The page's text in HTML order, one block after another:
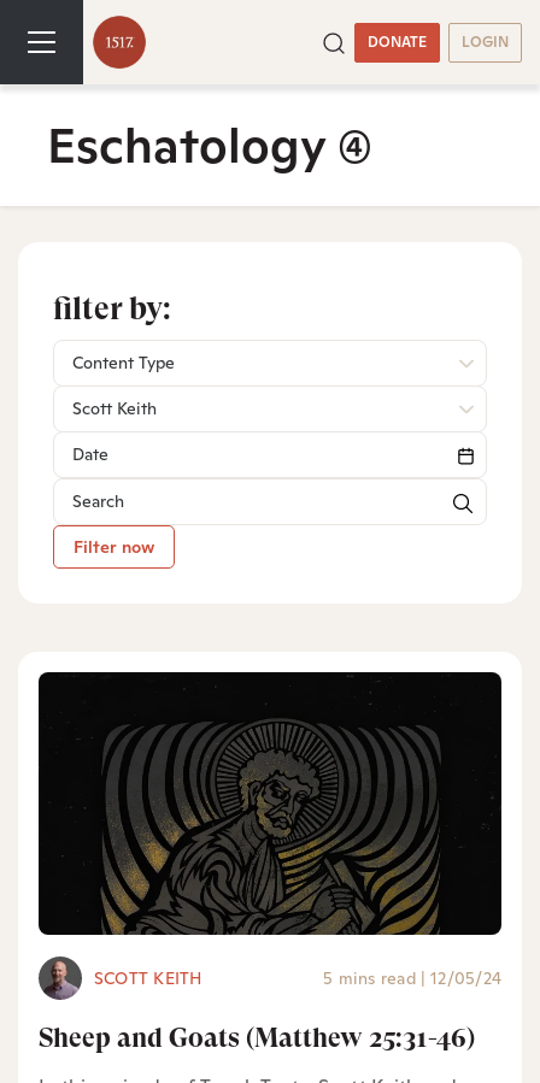
DONATE LOGIN
Eschatology(4)
filter by:
Content Type
Scott Keith
Filter now
SCOTT KEITH 5 mins read | 12/05/24
Sheep and Goats (Matthew 25:31-46)